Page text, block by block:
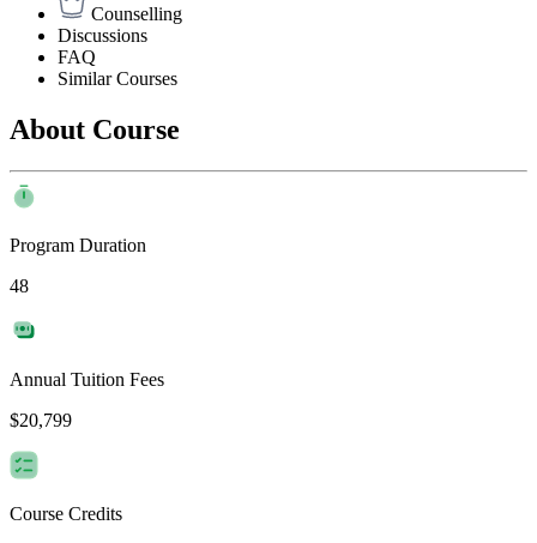
Counselling
Discussions
FAQ
Similar Courses
About Course
Program Duration
48
Annual Tuition Fees
$20,799
Course Credits